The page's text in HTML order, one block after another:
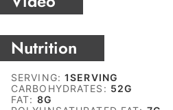
Nutrition
SERVING:1SERVING
CARBOHYDRATES: 52G
FAT: 8G